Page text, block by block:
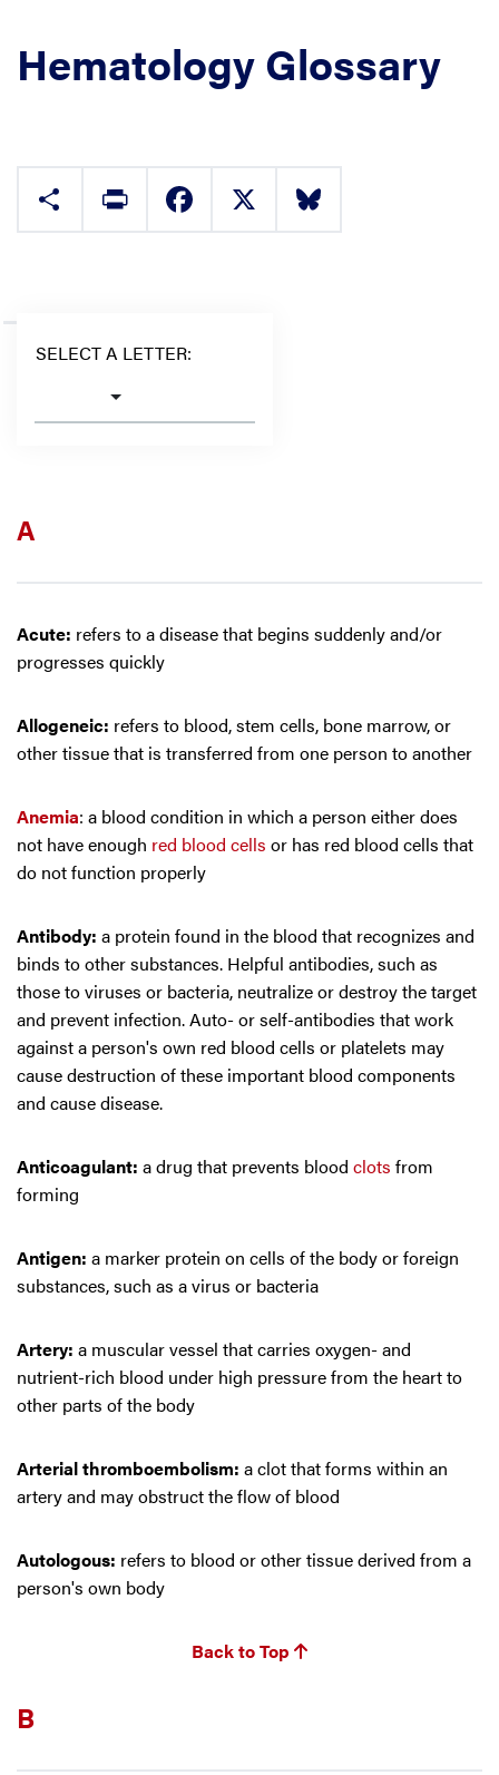
Hematology Glossary
Share Print FacebookX Bluesky
SELECT A LETTER:
A
Acute: refers to a disease that begins suddenly and/or
progresses quickly
Allogeneic: refers to blood, stem cells, bone marrow, or
other tissue that is transferred from one person to another
Anemia: a blood condition in which a person either does
not have enough red blood cells or has red blood cells that
do not function properly
Antibody: a protein found in the blood that recognizes and
binds to other substances. Helpful antibodies, such as
those to viruses or bacteria, neutralize or destroy the target
and prevent infection. Auto- or self-antibodies that work
against a person's own red blood cells or platelets may
cause destruction of these important blood components
and cause disease.
Anticoagulant: a drug that prevents blood clots from
forming
Antigen: a marker protein on cells of the body or foreign
substances, such as a virus or bacteria
Artery: a muscular vessel that carries oxygen- and
nutrient-rich blood under high pressure from the heart to
other parts of the body
Arterial thromboembolism: a clot that forms within an
artery and may obstruct the flow of blood
Autologous: refers to blood or other tissue derived from a
person's own body
Back to Top
B